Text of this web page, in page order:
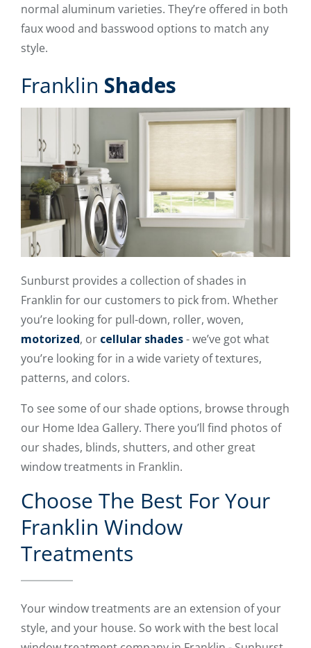
normal aluminum varieties. They’re offered in both
faux wood and basswood options to match any
style.
Franklin Shades
Sunburst provides a collection of shades in
Franklin for our customers to pick from. Whether
you’re looking for pull-down, roller, woven,
motorized, or cellular shades- we’ve got what
you’re looking for in a wide variety of textures,
patterns, and colors.
To see some of our shade options, browse through
our Home Idea Gallery. There you’ll find photos of
our shades, blinds, shutters, and other great
window treatments in Franklin.
Choose The Best For Your
Franklin Window
Treatments
Your window treatments are an extension of your
style, and your house. So work with the best local